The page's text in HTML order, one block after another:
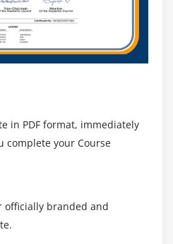
carriers, vendors, and
timely execution and smooth
management.
in PDF format, immediately
complete your Course
officially branded and